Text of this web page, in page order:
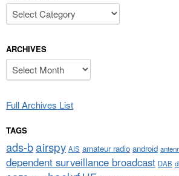
Categories
ARCHIVES
Archives
Full Archives List
TAGS
ads-bairspy AIS amateur radio android
dependent surveillance broadcast DAB